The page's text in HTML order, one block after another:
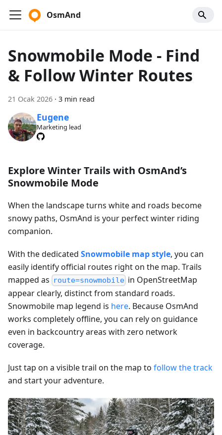
OsmAnd
Snowmobile Mode - Find
& Follow Winter Routes
21 Ocak 2026 · 3 min read
Eugene
Marketing lead
Explore Winter Trails with OsmAnd’s
Snowmobile Mode
When the landscape turns white and roads become
snowy paths, OsmAnd is your perfect winter riding
companion.
With the dedicated Snowmobile map style, you can
easily identify official routes right on the map. Trails
mapped as route=snowmobile in OpenStreetMap
appear clearly, distinct from standard roads.
Snowmobile map legend is here. Because OsmAnd
works completely offline, you can rely on guidance
even in backcountry areas with zero network
coverage.
Just tap on a visible trail on the map to follow the track
and start your adventure.